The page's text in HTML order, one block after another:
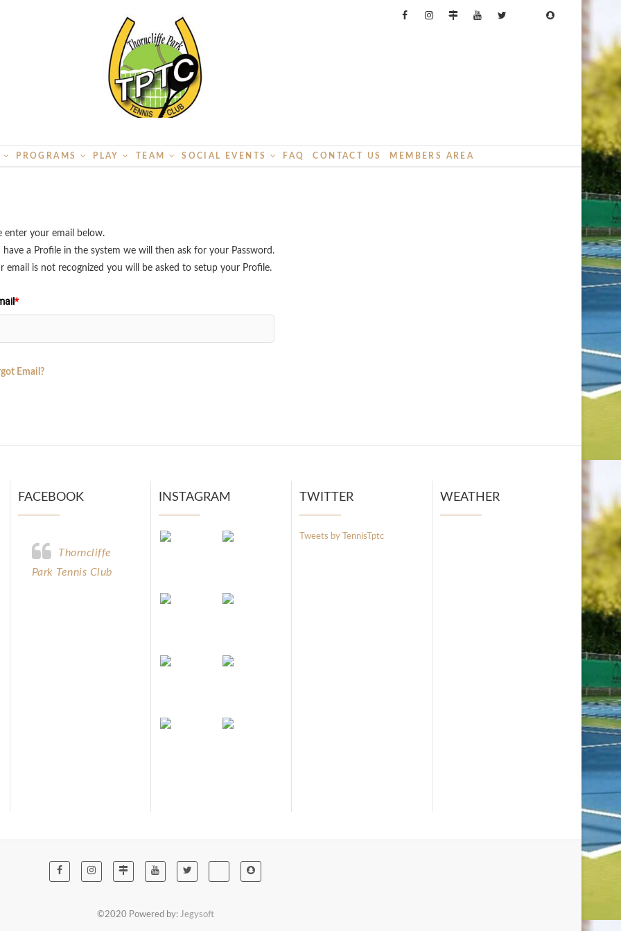
PROGRAMS PLAY TEAM SOCIAL EVENTS FAQ CONTACT US MEMBERS AREA
enter your email below.
have a Profile in the system we will then ask for your Password.
email is not recognized you will be asked to setup your Profile.
*
Email?
FACEBOOK
Thorncliffe
Park Tennis Club
INSTAGRAM TWITTER
Tweets by TennisTptc
WEATHER
©2020 Powered by: Jegysoft